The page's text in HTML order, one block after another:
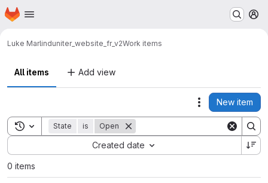
Skip to main content
Homepage
Luke Marlinduniter_website_fr_v2Work items
All items Add view
Actions
New item
Toggle search history
State is Open
Created date
Sort by:
0 items